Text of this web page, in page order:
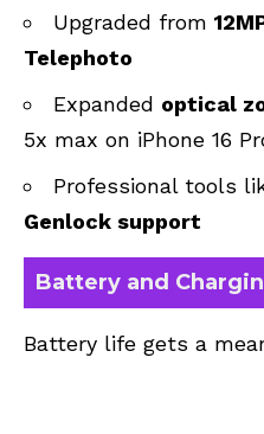
Upgraded from
Telephoto
Expanded optical
5x max on iPhone 16
Professional tools
Genlock support
Battery and
Battery life gets a